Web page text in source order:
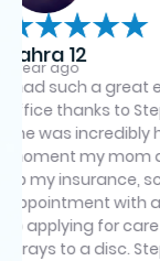
great experience
to Stephanie at
helpful and
mom and I
scheduling
with a
for care credit,
above and